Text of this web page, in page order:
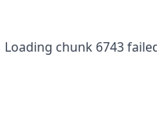
Loading chunk 6743